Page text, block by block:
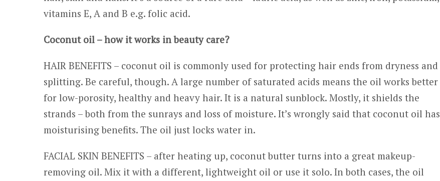
vitamins E, A and B e.g. folic acid.
Coconut oil – how it works in beauty care?
HAIR BENEFITS – coconut oil is commonly used for protecting hair ends from dryness and
splitting. Be careful, though. A large number of saturated acids means the oil works better
for low-porosity, healthy and heavy hair. It is a natural sunblock. Mostly, it shields the
strands – both from the sunrays and loss of moisture. It’s wrongly said that coconut oil has
moisturising benefits. The oil just locks water in.
FACIAL SKIN BENEFITS – after heating up, coconut butter turns into a great makeup-
removing oil. Mix it with a different, lightweight oil or use it solo. In both cases, the oil